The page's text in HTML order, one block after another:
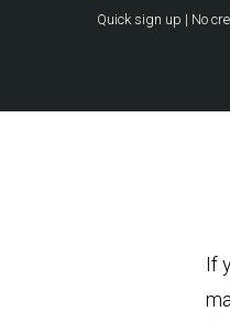
Quick sign up | No
If